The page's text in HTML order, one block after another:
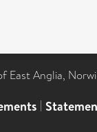
East Anglia,
|